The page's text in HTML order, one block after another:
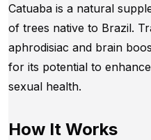
Catuaba is a natural
of trees native to Brazil.
aphrodisiac and brain
for its potential to
sexual health.
How It Works